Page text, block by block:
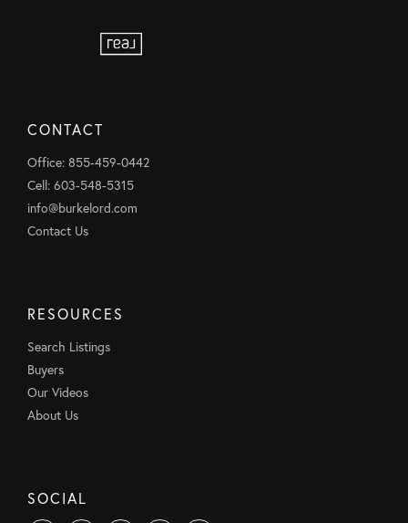
CONTACT
Office: 855-459-0442
Cell: 603-548-5315
info@burkelord.com
Contact Us
RESOURCES
Search Listings
Buyers
Our Videos
About Us
SOCIAL